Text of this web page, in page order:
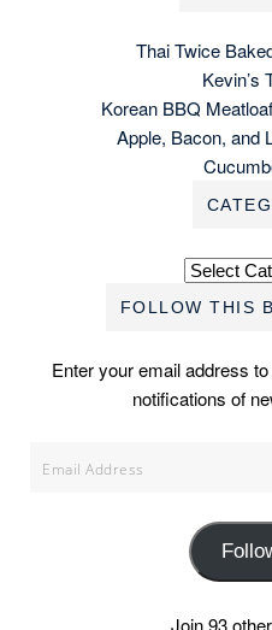
Thai Twice
Kevin’s
Korean BBQ
Apple, Bacon, and
Categories
FOLLOW THIS
Enter your email address
notifications of